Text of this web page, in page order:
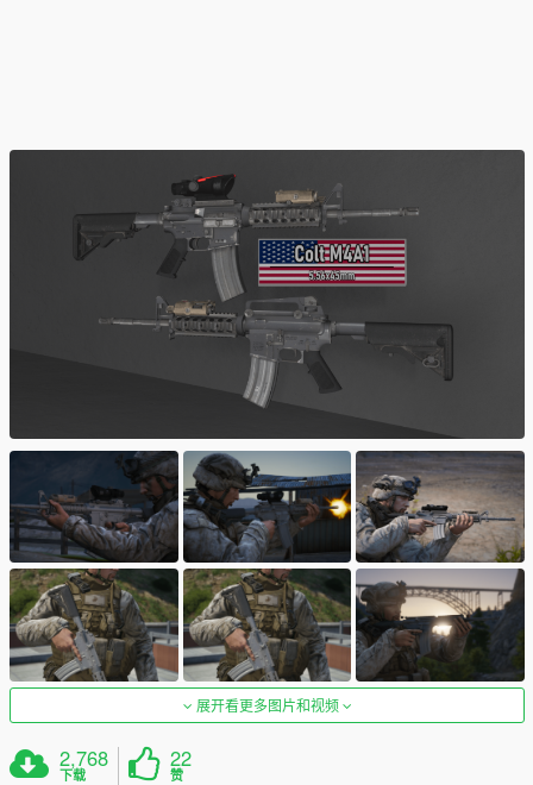
展开看更多图片和视频
2,768
下载
22
赞